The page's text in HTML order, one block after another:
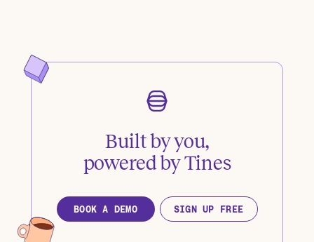
Built by you,
powered by Tines
BOOK A DEMO SIGN UP FREE